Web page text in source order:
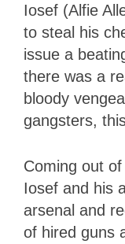
Iosef (Alfie
to steal his
issue a
there was a
bloody
gangsters,
Coming out
Iosef and his
arsenal and
of hired guns